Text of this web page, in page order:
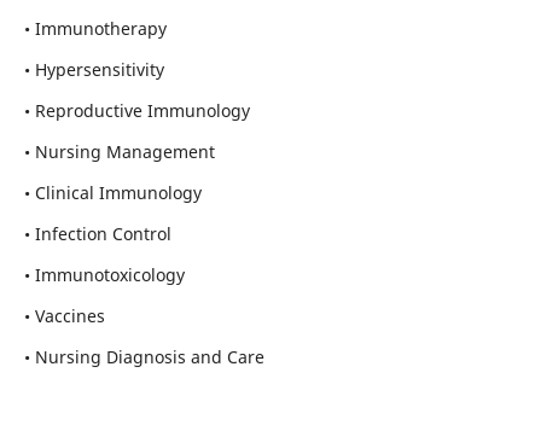
• Immunotherapy
• Hypersensitivity
• Reproductive Immunology
• Nursing Management
• Clinical Immunology
• Infection Control
• Immunotoxicology
• Vaccines
• Nursing Diagnosis and Care